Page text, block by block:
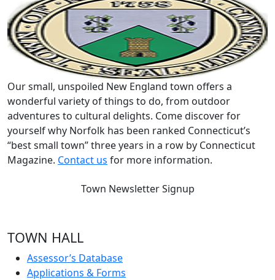
Our small, unspoiled New England town offers a
wonderful variety of things to do, from outdoor
adventures to cultural delights. Come discover for
yourself why Norfolk has been ranked Connecticut’s
“best small town” three years in a row by Connecticut
Magazine. Contact us for more information.
Town Newsletter Signup
TOWN HALL
Assessor’s Database
Applications & Forms